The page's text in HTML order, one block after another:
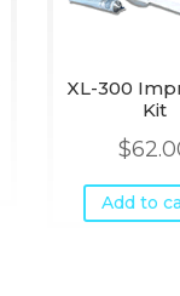
XL-300
Kit
$
Add to